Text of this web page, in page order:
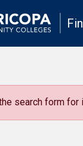
search form